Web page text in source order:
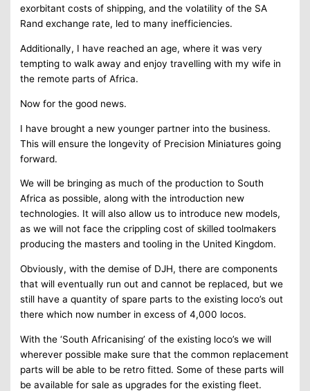
exorbitant costs of shipping, and the volatility of the SA
Rand exchange rate, led to many inefficiencies.
Additionally, I have reached an age, where it was very
tempting to walk away and enjoy travelling with my wife in
the remote parts of Africa.
Now for the good news.
I have brought a new younger partner into the business.
This will ensure the longevity of Precision Miniatures going
forward.
We will be bringing as much of the production to South
Africa as possible, along with the introduction new
technologies. It will also allow us to introduce new models,
as we will not face the crippling cost of skilled toolmakers
producing the masters and tooling in the United Kingdom.
Obviously, with the demise of DJH, there are components
that will eventually run out and cannot be replaced, but we
still have a quantity of spare parts to the existing loco’s out
there which now number in excess of 4,000 locos.
With the ‘South Africanising’ of the existing loco’s we will
wherever possible make sure that the common replacement
parts will be able to be retro fitted. Some of these parts will
be available for sale as upgrades for the existing fleet.